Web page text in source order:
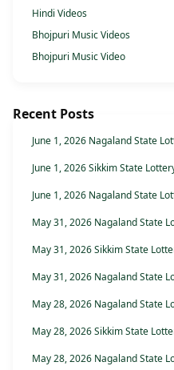
Hindi Videos
Bhojpuri Music Videos
Bhojpuri Music Video
Recent Posts
June 1, 2026 Nagaland State
June 1, 2026 Sikkim State
June 1, 2026 Nagaland State
May 31, 2026 Nagaland State
May 31, 2026 Sikkim State
May 31, 2026 Nagaland State
May 28, 2026 Nagaland State
May 28, 2026 Sikkim State
May 28, 2026 Nagaland State